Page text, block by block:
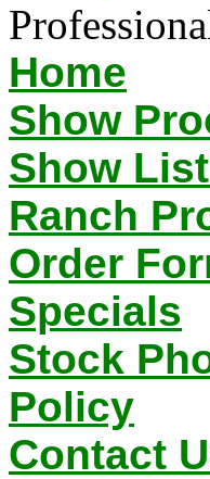
Home
Show
Show
Ranch
Order
Specials
Stock
Policy
Contact